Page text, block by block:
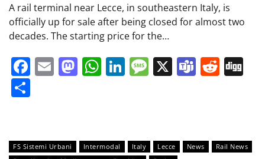
A rail terminal near Lecce, in southeastern Italy, is
officially up for sale after being closed for almost two
decades. The starting price for the…
Facebook
EmailMastodon
WhatsApp
LinkedIn
Message
X Teams
FS Sistemi Urbani Intermodal Italy Lecce News
Rail News